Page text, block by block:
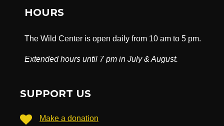
HOURS
The Wild Center is open daily from 10 am to 5 pm.
Extended hours until 7 pm in July & August.
SUPPORT US
Make a donation